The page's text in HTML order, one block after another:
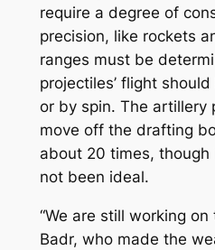
require a degree of
precision, like rockets
ranges must be
projectiles’ flight
or by spin. The artillery
move off the drafting
about 20 times, though
not been ideal.
“We are still working on
Badr, who made the